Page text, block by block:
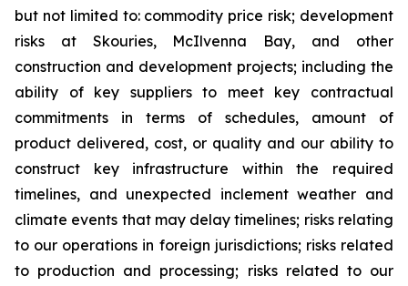
but not limited to: commodity price risk; development
risks at Skouries, McIlvenna Bay, and other
construction and development projects; including the
ability of key suppliers to meet key contractual
commitments in terms of schedules, amount of
product delivered, cost, or quality and our ability to
construct key infrastructure within the required
timelines, and unexpected inclement weather and
climate events that may delay timelines; risks relating
to our operations in foreign jurisdictions; risks related
to production and processing; risks related to our